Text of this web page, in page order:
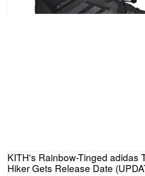
KITH's Rainbow-Tinged adidas
Hiker Gets Release Date